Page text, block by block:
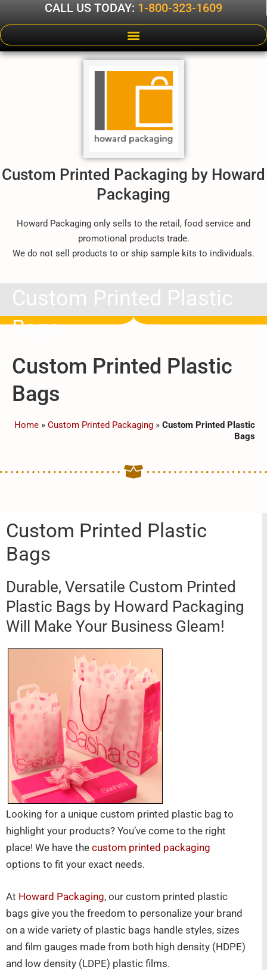
CALL US TODAY: 1-800-323-1609
Custom Printed Packaging by Howard
Packaging
Howard Packaging only sells to the retail, food service and
promotional products trade.
We do not sell products to or ship sample kits to individuals.
Custom Printed Plastic
Bags
Custom Printed Plastic
Bags
Home » Custom Printed Packaging » Custom Printed Plastic
Bags
Custom Printed Plastic
Bags
Durable, Versatile Custom Printed
Plastic Bags by Howard Packaging
Will Make Your Business Gleam!
Looking for a unique custom printed plastic bag to
highlight your products? You’ve come to the right
place! We have the custom printed packaging
options to fit your exact needs.
At Howard Packaging, our custom printed plastic
bags give you the freedom to personalize your brand
on a wide variety of plastic bags handle styles, sizes
and film gauges made from both high density (HDPE)
and low density (LDPE) plastic films.